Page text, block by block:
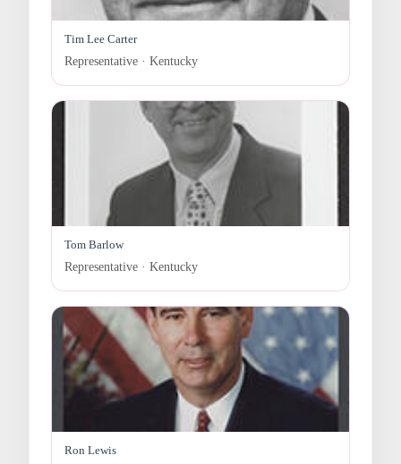
Tim Lee Carter
Representative · Kentucky
Tom Barlow
Representative · Kentucky
Ron Lewis